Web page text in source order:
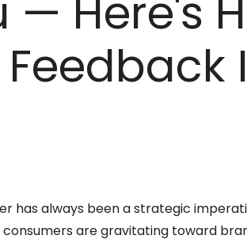
— Here's
Feedback
has always been a strategic
consumers are gravitating toward